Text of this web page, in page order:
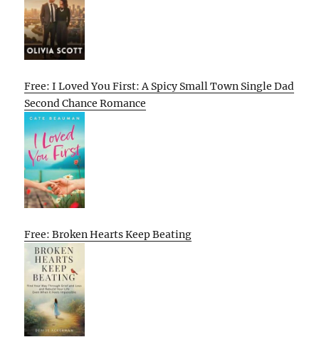
Free: I Loved You First: A Spicy Small Town Single Dad
Second Chance Romance
Free: Broken Hearts Keep Beating